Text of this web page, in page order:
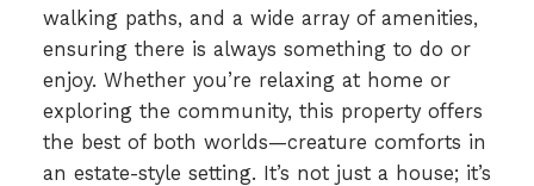
walking paths, and a wide array of amenities,
ensuring there is always something to do or
enjoy. Whether you’re relaxing at home or
exploring the community, this property offers
the best of both worlds—creature comforts in
an estate-style setting. It’s not just a house; it’s